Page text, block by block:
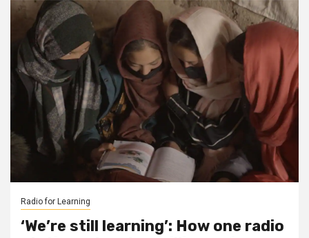
Radio for Learning
‘We’re still learning’: How one radio